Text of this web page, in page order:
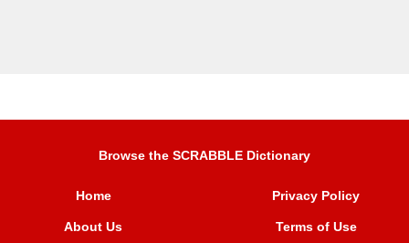
Browse the SCRABBLE Dictionary
Home
About Us
Privacy Policy
Terms of Use